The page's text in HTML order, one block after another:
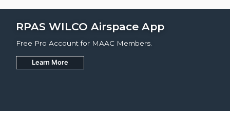
RPAS WILCO Airspace App
Free Pro Account for MAAC Members.
Learn More
Join